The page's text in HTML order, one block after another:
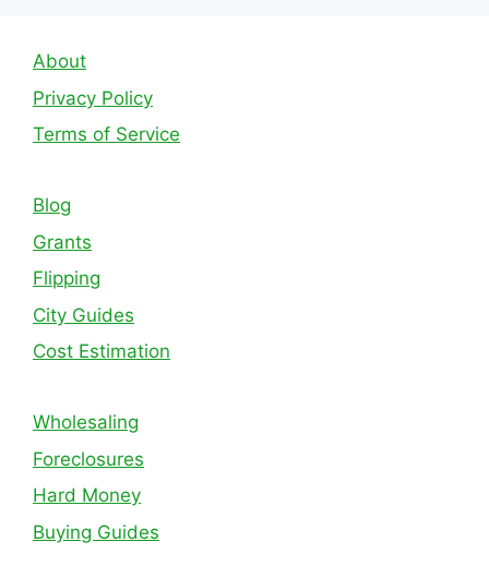
About
Privacy Policy
Terms of Service
Blog
Grants
Flipping
City Guides
Cost Estimation
Wholesaling
Foreclosures
Hard Money
Buying Guides